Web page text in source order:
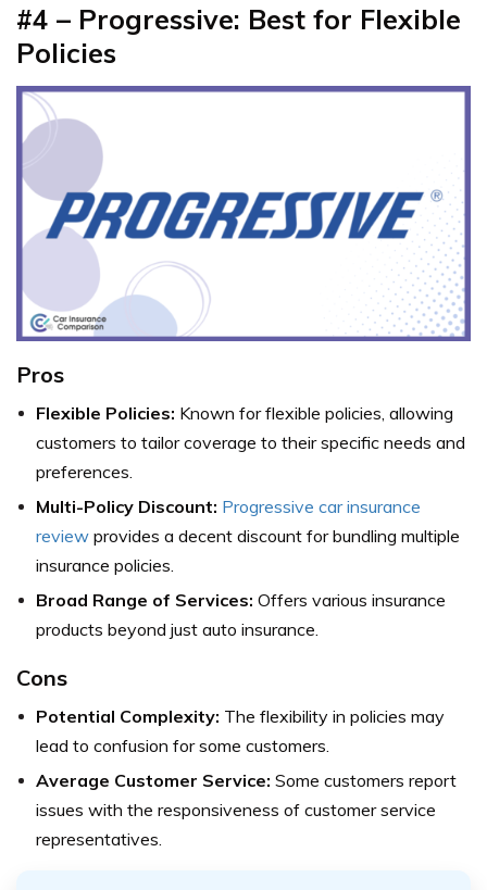
#4 – Progressive: Best for Flexible
Policies
Pros
Flexible Policies: Known for flexible policies, allowing
customers to tailor coverage to their specific needs and
preferences.
Multi-Policy Discount: Progressive car insurance
review provides a decent discount for bundling multiple
insurance policies.
Broad Range of Services: Offers various insurance
products beyond just auto insurance.
Cons
Potential Complexity: The flexibility in policies may
lead to confusion for some customers.
Average Customer Service: Some customers report
issues with the responsiveness of customer service
representatives.